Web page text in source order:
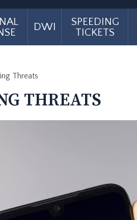
DWI
SPEEDING
TICKETS
Threats
THREATS